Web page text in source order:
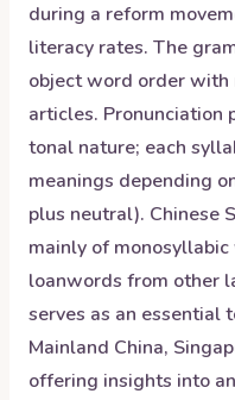
during a reform
literacy rates. The
object word order
articles. Pronunciation
tonal nature; each
meanings depending
plus neutral). Chinese
mainly of
loanwords from other
serves as an essential
Mainland China,
offering insights into